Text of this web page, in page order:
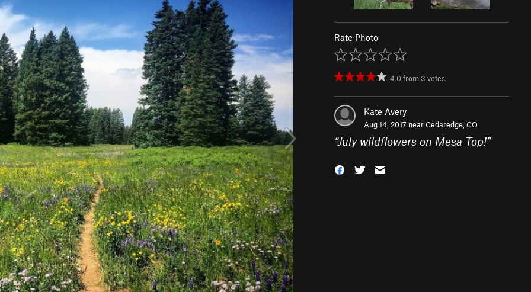
Rate Photo
4.0from 3 votes
Kate Avery
Aug 14, 2017 nearCedaredge, CO
“July wildflowers on Mesa Top!”